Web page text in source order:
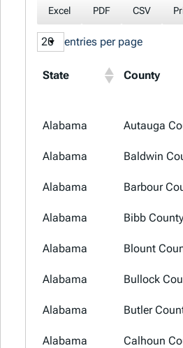
Excel PDF CSV
entries per page
State County
State
County
Alabama Autauga
Alabama Baldwin
Alabama Barbour
Alabama Bibb County
Alabama Blount
Alabama Bullock
Alabama Butler
Alabama Calhoun